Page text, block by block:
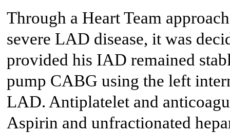
Through a Heart Team
severe LAD disease, it was
provided his IAD remained
pump CABG using the left
LAD. Antiplatelet and
Aspirin and unfractionated